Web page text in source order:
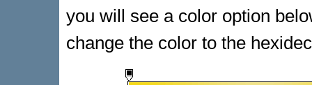
you will see a color option
change the color to the